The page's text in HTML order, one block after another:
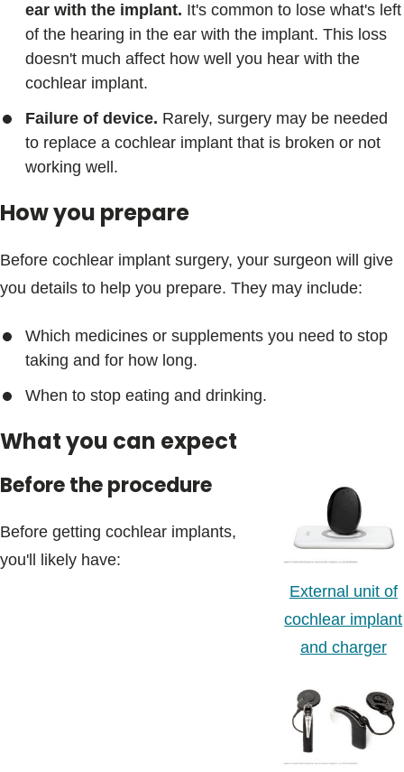
ear with the implant. It's common to lose what's left
of the hearing in the ear with the implant. This loss
doesn't much affect how well you hear with the
cochlear implant.
Failure of device. Rarely, surgery may be needed
to replace a cochlear implant that is broken or not
working well.
How you prepare
Before cochlear implant surgery, your surgeon will give
you details to help you prepare. They may include:
Which medicines or supplements you need to stop
taking and for how long.
When to stop eating and drinking.
What you can expect
External unit of
cochlear implant
and charger
Before the procedure
Before getting cochlear implants,
you'll likely have: